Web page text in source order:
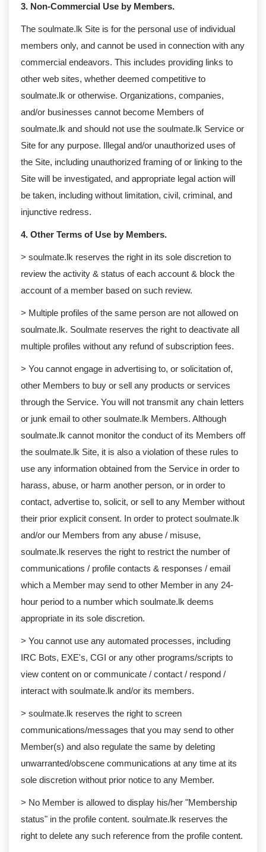
3. Non-Commercial Use by Members.
The soulmate.lk Site is for the personal use of individual
members only, and cannot be used in connection with any
commercial endeavors. This includes providing links to
other web sites, whether deemed competitive to
soulmate.lk or otherwise. Organizations, companies,
and/or businesses cannot become Members of
soulmate.lk and should not use the soulmate.lk Service or
Site for any purpose. Illegal and/or unauthorized uses of
the Site, including unauthorized framing of or linking to the
Site will be investigated, and appropriate legal action will
be taken, including without limitation, civil, criminal, and
injunctive redress.
4. Other Terms of Use by Members.
> soulmate.lk reserves the right in its sole discretion to
review the activity & status of each account & block the
account of a member based on such review.
> Multiple profiles of the same person are not allowed on
soulmate.lk. Soulmate reserves the right to deactivate all
multiple profiles without any refund of subscription fees.
> You cannot engage in advertising to, or solicitation of,
other Members to buy or sell any products or services
through the Service. You will not transmit any chain letters
or junk email to other soulmate.lk Members. Although
soulmate.lk cannot monitor the conduct of its Members off
the soulmate.lk Site, it is also a violation of these rules to
use any information obtained from the Service in order to
harass, abuse, or harm another person, or in order to
contact, advertise to, solicit, or sell to any Member without
their prior explicit consent. In order to protect soulmate.lk
and/or our Members from any abuse / misuse,
soulmate.lk reserves the right to restrict the number of
communications / profile contacts & responses / email
which a Member may send to other Member in any 24-
hour period to a number which soulmate.lk deems
appropriate in its sole discretion.
> You cannot use any automated processes, including
IRC Bots, EXE's, CGI or any other programs/scripts to
view content on or communicate / contact / respond /
interact with soulmate.lk and/or its members.
> soulmate.lk reserves the right to screen
communications/messages that you may send to other
Member(s) and also regulate the same by deleting
unwarranted/obscene communications at any time at its
sole discretion without prior notice to any Member.
> No Member is allowed to display his/her "Membership
status" in the profile content. soulmate.lk reserves the
right to delete any such reference from the profile content.